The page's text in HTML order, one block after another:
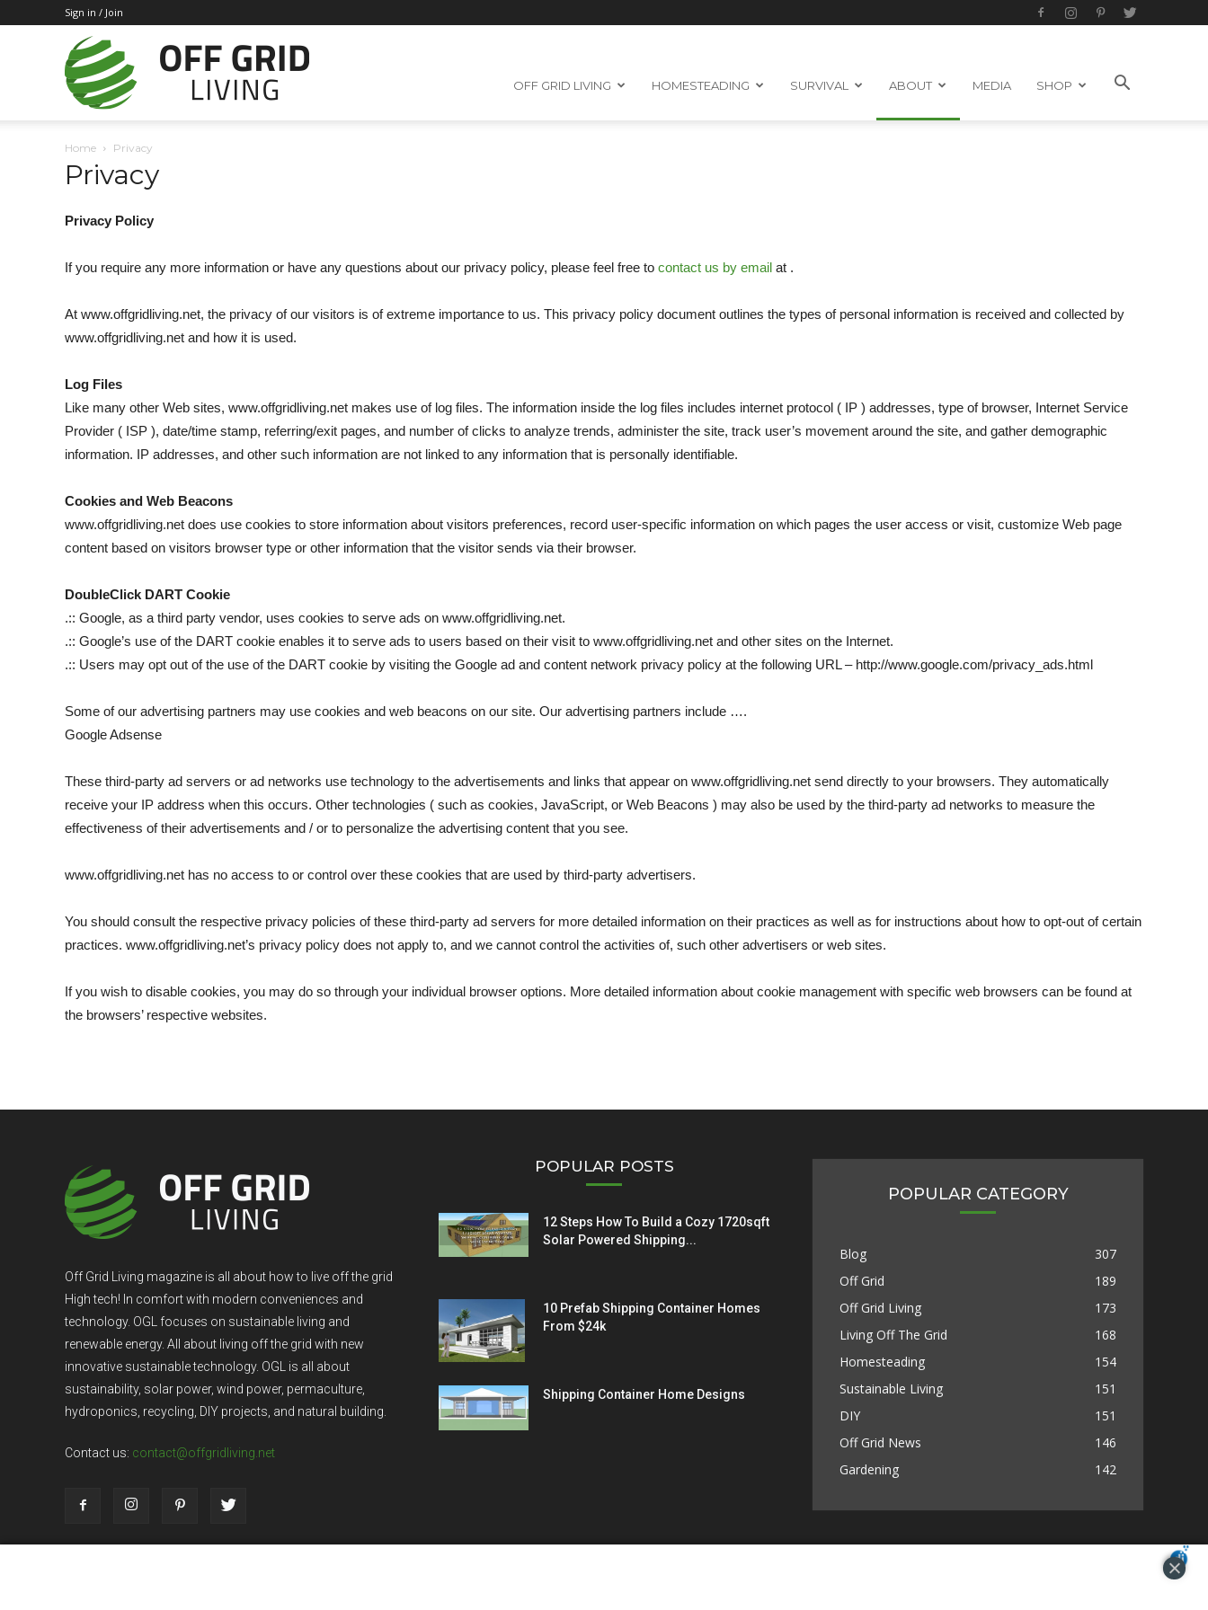
Sign in / Join
Off
Living
OFF GRID LIVING HOMESTEADING SURVIVAL ABOUT MEDIA SHOP
Home Privacy
Privacy
Privacy Policy
If you require any more information or have any questions about our privacy policy, please feel free to contact us by email at .
At www.offgridliving.net, the privacy of our visitors is of extreme importance to us. This privacy policy document outlines the types of personal information is received and collected by
www.offgridliving.net and how it is used.
Log Files
Like many other Web sites, www.offgridliving.net makes use of log files. The information inside the log files includes internet protocol ( IP ) addresses, type of browser, Internet Service
Provider ( ISP ), date/time stamp, referring/exit pages, and number of clicks to analyze trends, administer the site, track user’s movement around the site, and gather demographic
information. IP addresses, and other such information are not linked to any information that is personally identifiable.
Cookies and Web Beacons
www.offgridliving.net does use cookies to store information about visitors preferences, record user-specific information on which pages the user access or visit, customize Web page
content based on visitors browser type or other information that the visitor sends via their browser.
DoubleClick DART Cookie
.:: Google, as a third party vendor, uses cookies to serve ads on www.offgridliving.net.
.:: Google’s use of the DART cookie enables it to serve ads to users based on their visit to www.offgridliving.net and other sites on the Internet.
.:: Users may opt out of the use of the DART cookie by visiting the Google ad and content network privacy policy at the following URL – http://www.google.com/privacy_ads.html
Some of our advertising partners may use cookies and web beacons on our site. Our advertising partners include ….
Google Adsense
These third-party ad servers or ad networks use technology to the advertisements and links that appear on www.offgridliving.net send directly to your browsers. They automatically
receive your IP address when this occurs. Other technologies ( such as cookies, JavaScript, or Web Beacons ) may also be used by the third-party ad networks to measure the
effectiveness of their advertisements and / or to personalize the advertising content that you see.
www.offgridliving.net has no access to or control over these cookies that are used by third-party advertisers.
You should consult the respective privacy policies of these third-party ad servers for more detailed information on their practices as well as for instructions about how to opt-out of certain
practices. www.offgridliving.net’s privacy policy does not apply to, and we cannot control the activities of, such other advertisers or web sites.
If you wish to disable cookies, you may do so through your individual browser options. More detailed information about cookie management with specific web browsers can be found at
the browsers’ respective websites.
Off Grid Living magazine is all about how to live off the grid
High tech! In comfort with modern conveniences and
technology. OGL focuses on sustainable living and
renewable energy. All about living off the grid with new
innovative sustainable technology. OGL is all about
sustainability, solar power, wind power, permaculture,
hydroponics, recycling, DIY projects, and natural building.
Contact us: contact@offgridliving.net
POPULAR POSTS
12 Steps How To Build a Cozy 1720sqft
Solar Powered Shipping...
10 Prefab Shipping Container Homes
From $24k
Shipping Container Home Designs
POPULAR CATEGORY
Blog
307
Off Grid
189
Off Grid Living
173
Living Off The Grid
168
Homesteading
154
Sustainable Living
151
DIY
151
Off Grid News
146
Gardening
142